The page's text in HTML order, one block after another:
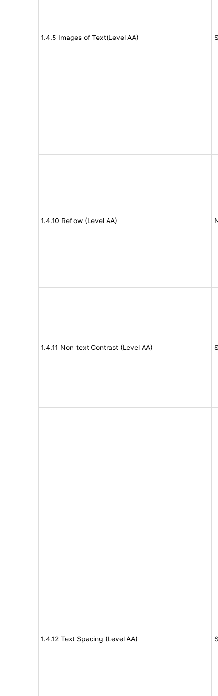
1.4.5 Images of Text(Level AA)
1.4.10 Reflow (Level AA)
1.4.11 Non-text Contrast (Level AA)
1.4.12 Text Spacing (Level AA)